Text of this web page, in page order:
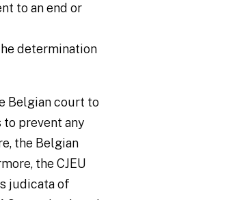
to an end or
determination
Belgian court to
to prevent any
the Belgian
the CJEU
judicataof